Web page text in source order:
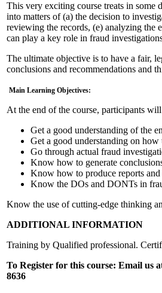
This very exciting course treats in some
into matters of (a) the decision to
reviewing the records, (e) analyzing the
can play a key role in fraud
The ultimate objective is to have a fair,
conclusions and recommendations and
Main Learning Objectives:
At the end of the course, participants
Get a good understanding of the
Get a good understanding on
Go through actual fraud
Know how to generate
Know how to produce reports and
Know the DOs and DONTs in
Know the use of cutting-edge thinking
ADDITIONAL INFORMATION
Training by Qualified professional.
To Register for this course: Email us
8636